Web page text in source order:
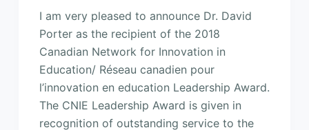
I am very pleased to announce Dr. David
Porter as the recipient of the 2018
Canadian Network for Innovation in
Education/ Réseau canadien pour
l’innovation en education Leadership Award.
The CNIE Leadership Award is given in
recognition of outstanding service to the